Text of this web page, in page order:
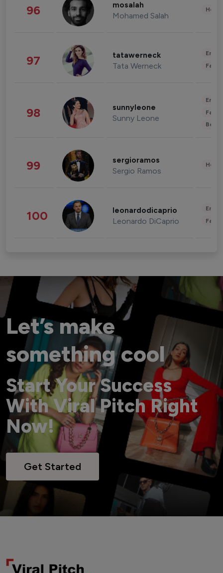
96 mosalah
Mohamed Salah
97 tatawerneck
Tata Werneck
98 sunnyleone
Sunny Leone
99 sergioramos
Sergio Ramos
100 leonardodicaprio
Leonardo DiCaprio
Let’s make
something cool
Start Your Success
With Viral Pitch Right
Now!
Get Started